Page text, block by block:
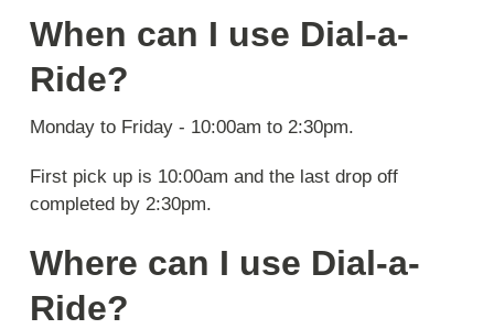
When can I use Dial-a-
Ride?
Monday to Friday - 10:00am to 2:30pm.
First pick up is 10:00am and the last drop off
completed by 2:30pm.
Where can I use Dial-a-
Ride?